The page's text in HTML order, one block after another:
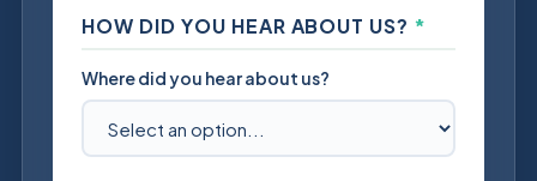
HOW DID YOU HEAR ABOUT US? *
Where did you hear about us?